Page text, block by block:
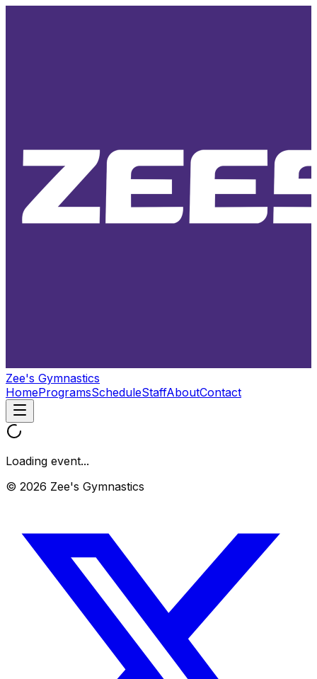
Zee's Gymnastics
HomeProgramsScheduleStaffAboutContact
Loading event...
© 2026 Zee's Gymnastics